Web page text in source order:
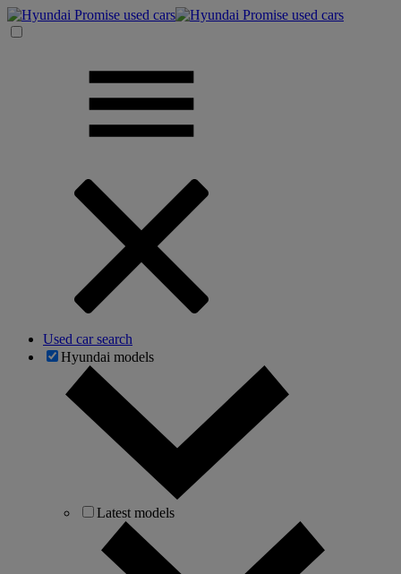
Used car search
Hyundai models
Latest models